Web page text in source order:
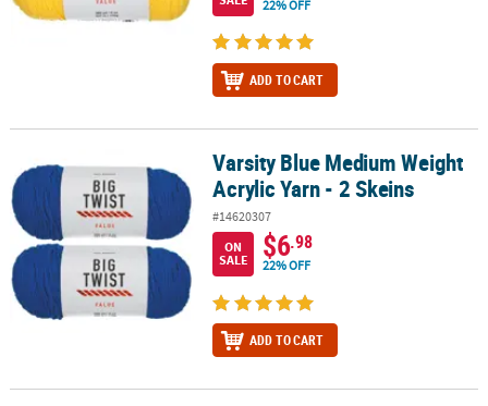
PRODUCTS
22% OFF
ADD TO CART
Varsity Blue Medium Weight Acrylic Yarn - 2 Skeins
Varsity Blue Medium Weight
Acrylic Yarn - 2 Skeins
#14620307
ON
SALE
$6.98
22% OFF
ADD TO CART